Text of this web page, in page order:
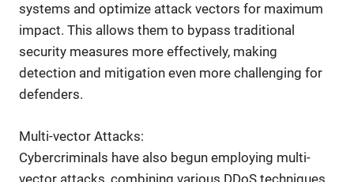
systems and optimize attack vectors for maximum
impact. This allows them to bypass traditional
security measures more effectively, making
detection and mitigation even more challenging for
defenders.
Multi-vector Attacks:
Cybercriminals have also begun employing multi-
vector attacks, combining various DDoS techniques